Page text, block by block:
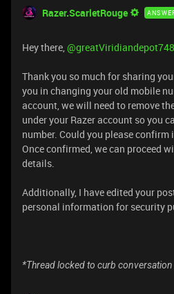
Razer.ScarletRouge
Hey there, ​@greatViridiandepot748
Thank you so much for sharing
you in changing your old mobile
account, we will need to remove
under your Razer account so you
number. Could you please
Once confirmed, we can proceed
details.
Additionally, I have edited your
personal information for security
*Thread locked to curb conversation